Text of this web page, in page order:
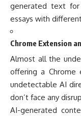
generated text for
essays with
Chrome Extension
Almost all the
offering a Chrome
undetectable AI
don’t face any
AI-generated